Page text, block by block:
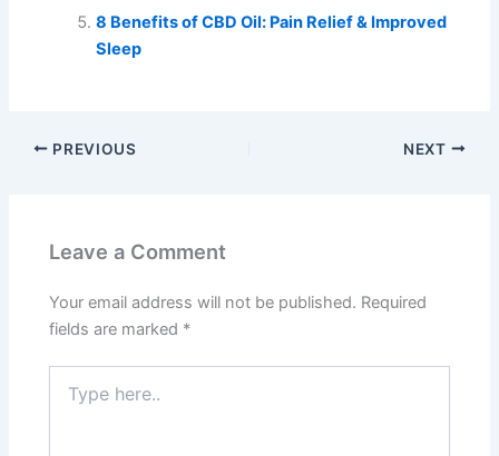
8 Benefits of CBD Oil: Pain Relief & Improved
Sleep
PREVIOUS NEXT
Leave a Comment
Your email address will not be published. Required
fields are marked *
here..